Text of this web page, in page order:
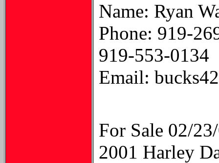
Name: Ryan
Phone: 919-
919-553-0134
Email:
For Sale 02/
2001 Harley